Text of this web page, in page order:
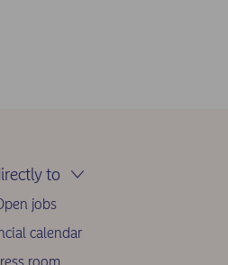
to
jobs
calendar